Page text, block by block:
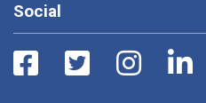
Social